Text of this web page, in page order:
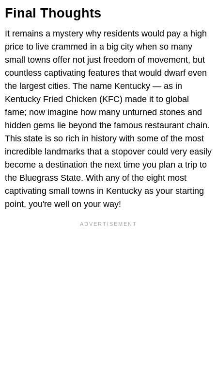
Final Thoughts
It remains a mystery why residents would pay a high
price to live crammed in a big city when so many
small towns offer not just freedom of movement, but
countless captivating features that would dwarf even
the largest cities. The name Kentucky — as in
Kentucky Fried Chicken (KFC) made it to global
fame; now imagine how many unturned stones and
hidden gems lie beyond the famous restaurant chain.
This state is so rich in history with some of the most
incredible landmarks that a stopover could very easily
become a destination the next time you plan a trip to
the Bluegrass State. With any of the eight most
captivating small towns in Kentucky as your starting
point, you're well on your way!